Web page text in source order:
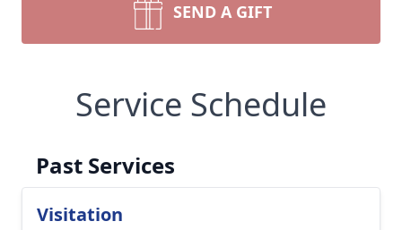
SEND A GIFT
Service Schedule
Past Services
Visitation